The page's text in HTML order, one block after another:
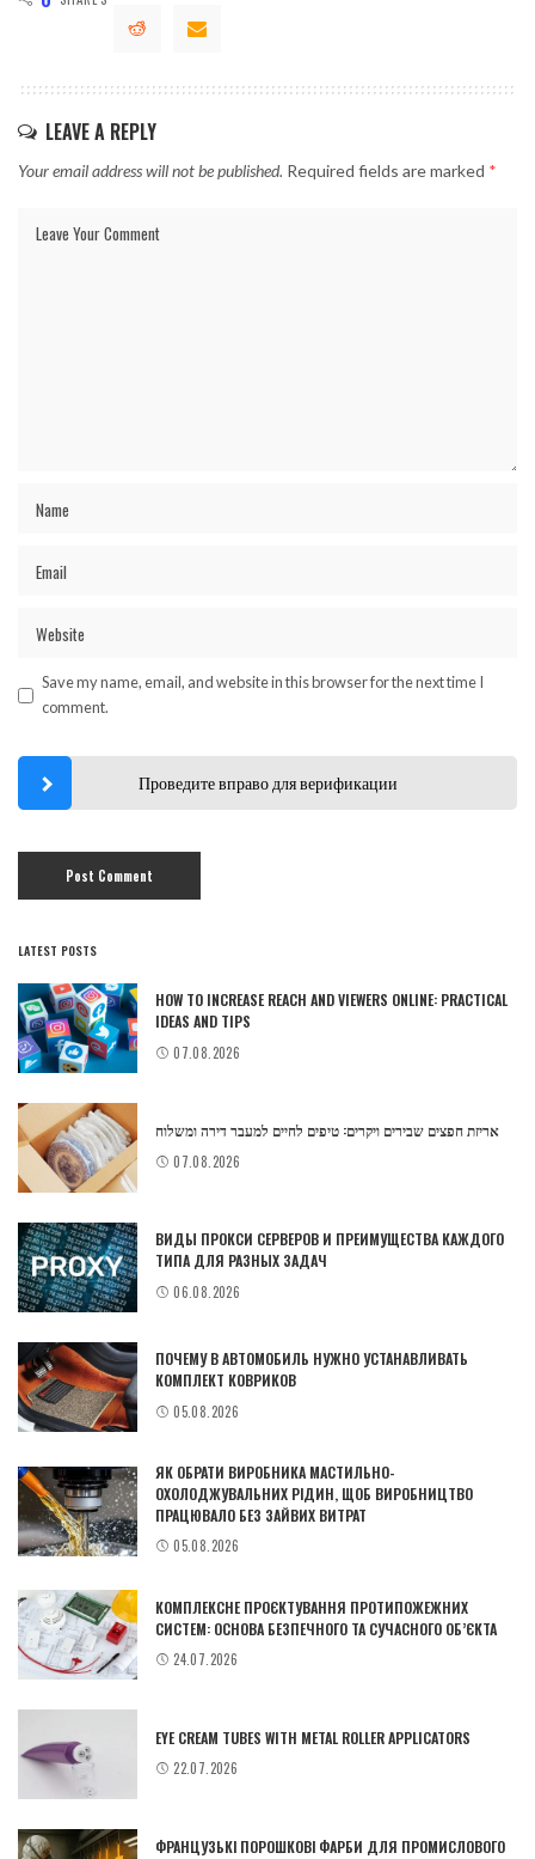
LEAVE A REPLY
Your email address will not be published. Required fields are marked *
Save my name, email, and website in this browser for the next time I
comment.
Проведите вправо для верификации
LATEST POSTS
HOW TO INCREASE REACH AND VIEWERS ONLINE: PRACTICAL
IDEAS AND TIPS
07.08.2026
אריזת חפצים שבירים ויקרים: טיפים לחיים למעבר דירה ומשלוח
07.08.2026
ВИДЫ ПРОКСИ СЕРВЕРОВ И ПРЕИМУЩЕСТВА КАЖДОГО
ТИПА ДЛЯ РАЗНЫХ ЗАДАЧ
06.08.2026
ПОЧЕМУ В АВТОМОБИЛЬ НУЖНО УСТАНАВЛИВАТЬ
КОМПЛЕКТ КОВРИКОВ
05.08.2026
ЯК ОБРАТИ ВИРОБНИКА МАСТИЛЬНО-
ОХОЛОДЖУВАЛЬНИХ РІДИН, ЩОБ ВИРОБНИЦТВО
ПРАЦЮВАЛО БЕЗ ЗАЙВИХ ВИТРАТ
05.08.2026
КОМПЛЕКСНЕ ПРОЄКТУВАННЯ ПРОТИПОЖЕЖНИХ
СИСТЕМ: ОСНОВА БЕЗПЕЧНОГО ТА СУЧАСНОГО ОБ’ЄКТА
24.07.2026
EYE CREAM TUBES WITH METAL ROLLER APPLICATORS
22.07.2026
ФРАНЦУЗЬКІ ПОРОШКОВІ ФАРБИ ДЛЯ ПРОМИСЛОВОГО